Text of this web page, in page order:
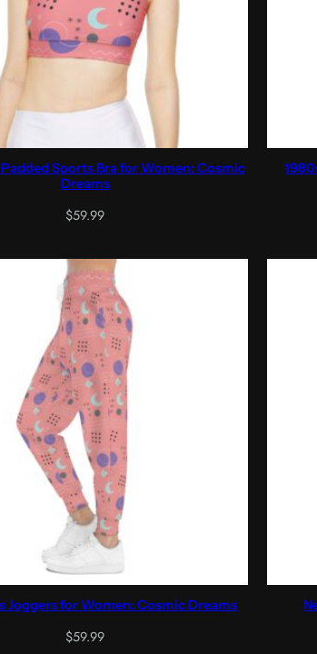
Sports Bra for Women: Cosmic
Dreams
$59.99
Joggers for Women: Cosmic Dreams
$59.99